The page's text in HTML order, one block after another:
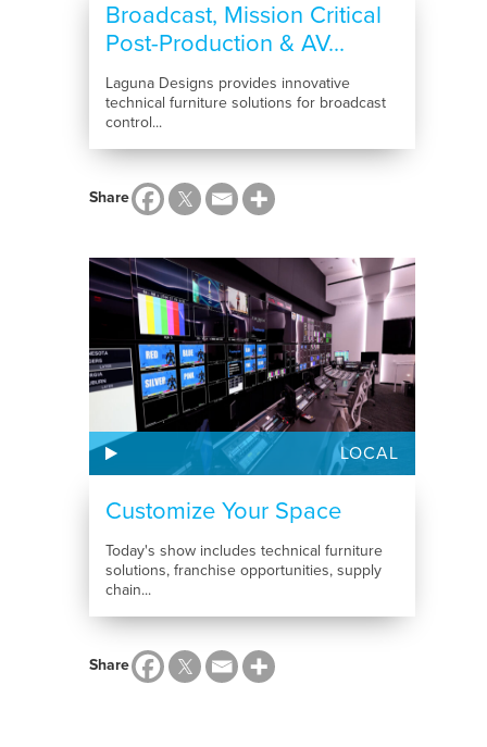
Broadcast, Mission Critical
Post-Production & AV...
Laguna Designs provides innovative
technical furniture solutions for broadcast
control...
Share
LOCAL
Customize Your Space
Today's show includes technical furniture
solutions, franchise opportunities, supply
chain...
Share